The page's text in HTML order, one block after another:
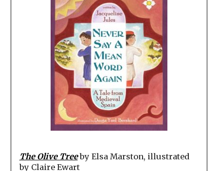
The Olive Treeby Elsa Marston, illustrated
by Claire Ewart